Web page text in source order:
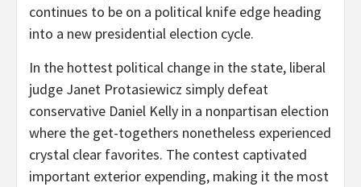
continues to be on a political knife edge heading
into a new presidential election cycle.
In the hottest political change in the state, liberal
judge Janet Protasiewicz simply defeat
conservative Daniel Kelly in a nonpartisan election
where the get-togethers nonetheless experienced
crystal clear favorites. The contest captivated
important exterior expending, making it the most